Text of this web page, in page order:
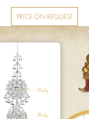
PRICE ON REQUEST